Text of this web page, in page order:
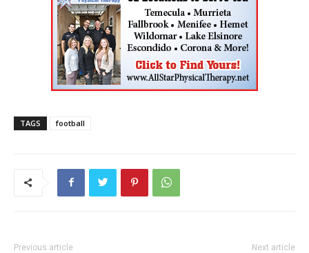
TAGS football
Previous article Next article